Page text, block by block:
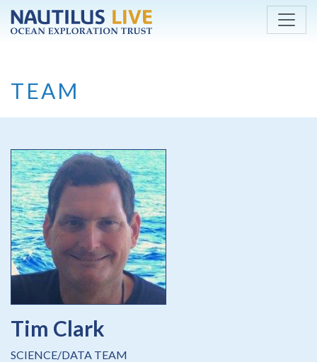
Skip to main content
TEAM
Tim Clark
SCIENCE/DATA TEAM